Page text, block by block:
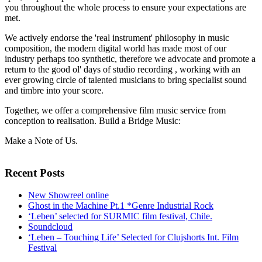
you throughout the whole process to ensure your expectations are
met.
We actively endorse the 'real instrument' philosophy in music
composition, the modern digital world has made most of our
industry perhaps too synthetic, therefore we advocate and promote a
return to the good ol' days of studio recording , working with an
ever growing circle of talented musicians to bring specialist sound
and timbre into your score.
Together, we offer a comprehensive film music service from
conception to realisation. Build a Bridge Music:
Make a Note of Us.
Recent Posts
New Showreel online
Ghost in the Machine Pt.1 *Genre Industrial Rock
‘Leben’ selected for SURMIC film festival, Chile.
Soundcloud
‘Leben – Touching Life’ Selected for Clujshorts Int. Film
Festival